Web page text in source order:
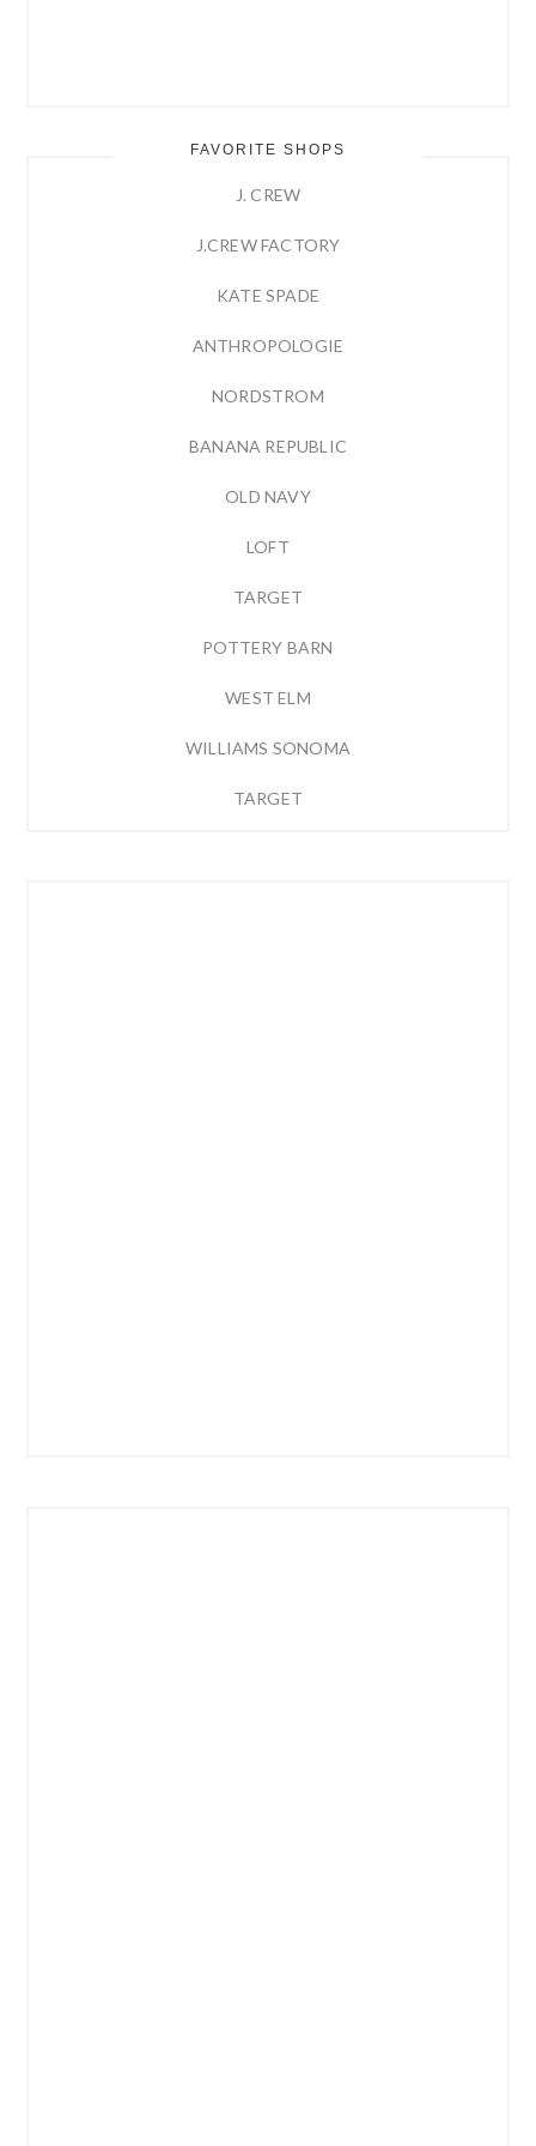
FAVORITE SHOPS
J. CREW
J.CREW FACTORY
KATE SPADE
ANTHROPOLOGIE
NORDSTROM
BANANA REPUBLIC
OLD NAVY
LOFT
TARGET
POTTERY BARN
WEST ELM
WILLIAMS SONOMA
TARGET